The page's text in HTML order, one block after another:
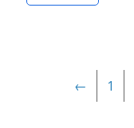
← 1